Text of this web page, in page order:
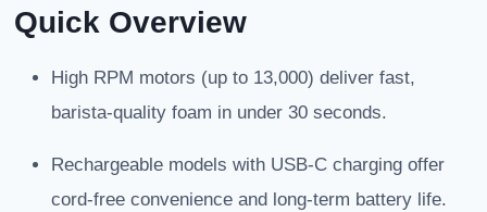
Quick Overview
High RPM motors (up to 13,000) deliver fast,
barista-quality foam in under 30 seconds.
Rechargeable models with USB-C charging offer
cord-free convenience and long-term battery life.